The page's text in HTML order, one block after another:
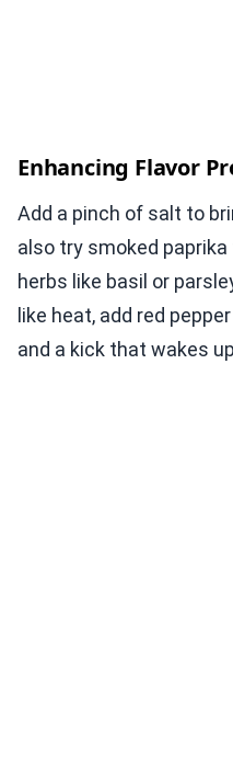
Enhancing Flavor
Add a pinch of salt to
also try smoked paprika
herbs like basil or
like heat, add red
and a kick that wakes